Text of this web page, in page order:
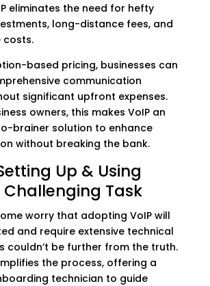
eliminates the need for hefty
long-distance fees, and
costs.
based pricing, businesses can
communication
significant upfront expenses.
owners, this makes VoIP an
brainer solution to enhance
without breaking the bank.
Up & Using
Challenging Task
worry that adopting VoIP will
and require extensive technical
couldn’t be further from the truth.
the process, offering a
technician to guide